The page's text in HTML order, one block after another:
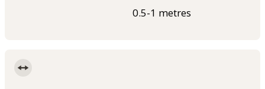
0.5-1 metres